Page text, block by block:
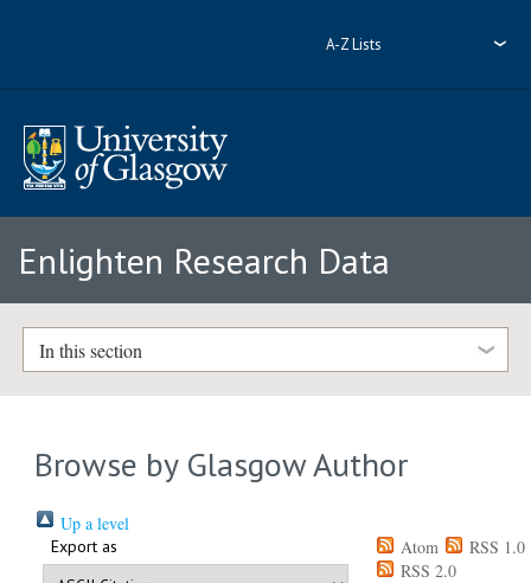
A-Z Lists
Enlighten Research Data
In this section
Browse by Glasgow Author
Up a level
Export as Atom
RSS 1.0
RSS 2.0